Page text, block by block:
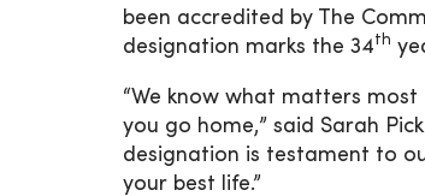
been accredited by The
designation marks the 34th
“We know what matters
you go home,” said Sarah
designation is testament to
your best life.”